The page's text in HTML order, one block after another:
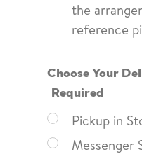
the
reference
Choose Your
Required
Pickup in
Messenger